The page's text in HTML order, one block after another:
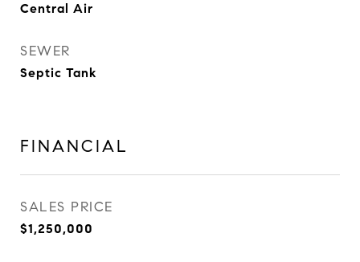
Central Air
SEWER
Septic Tank
FINANCIAL
SALES PRICE
$1,250,000